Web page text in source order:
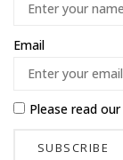
Email
Please read our